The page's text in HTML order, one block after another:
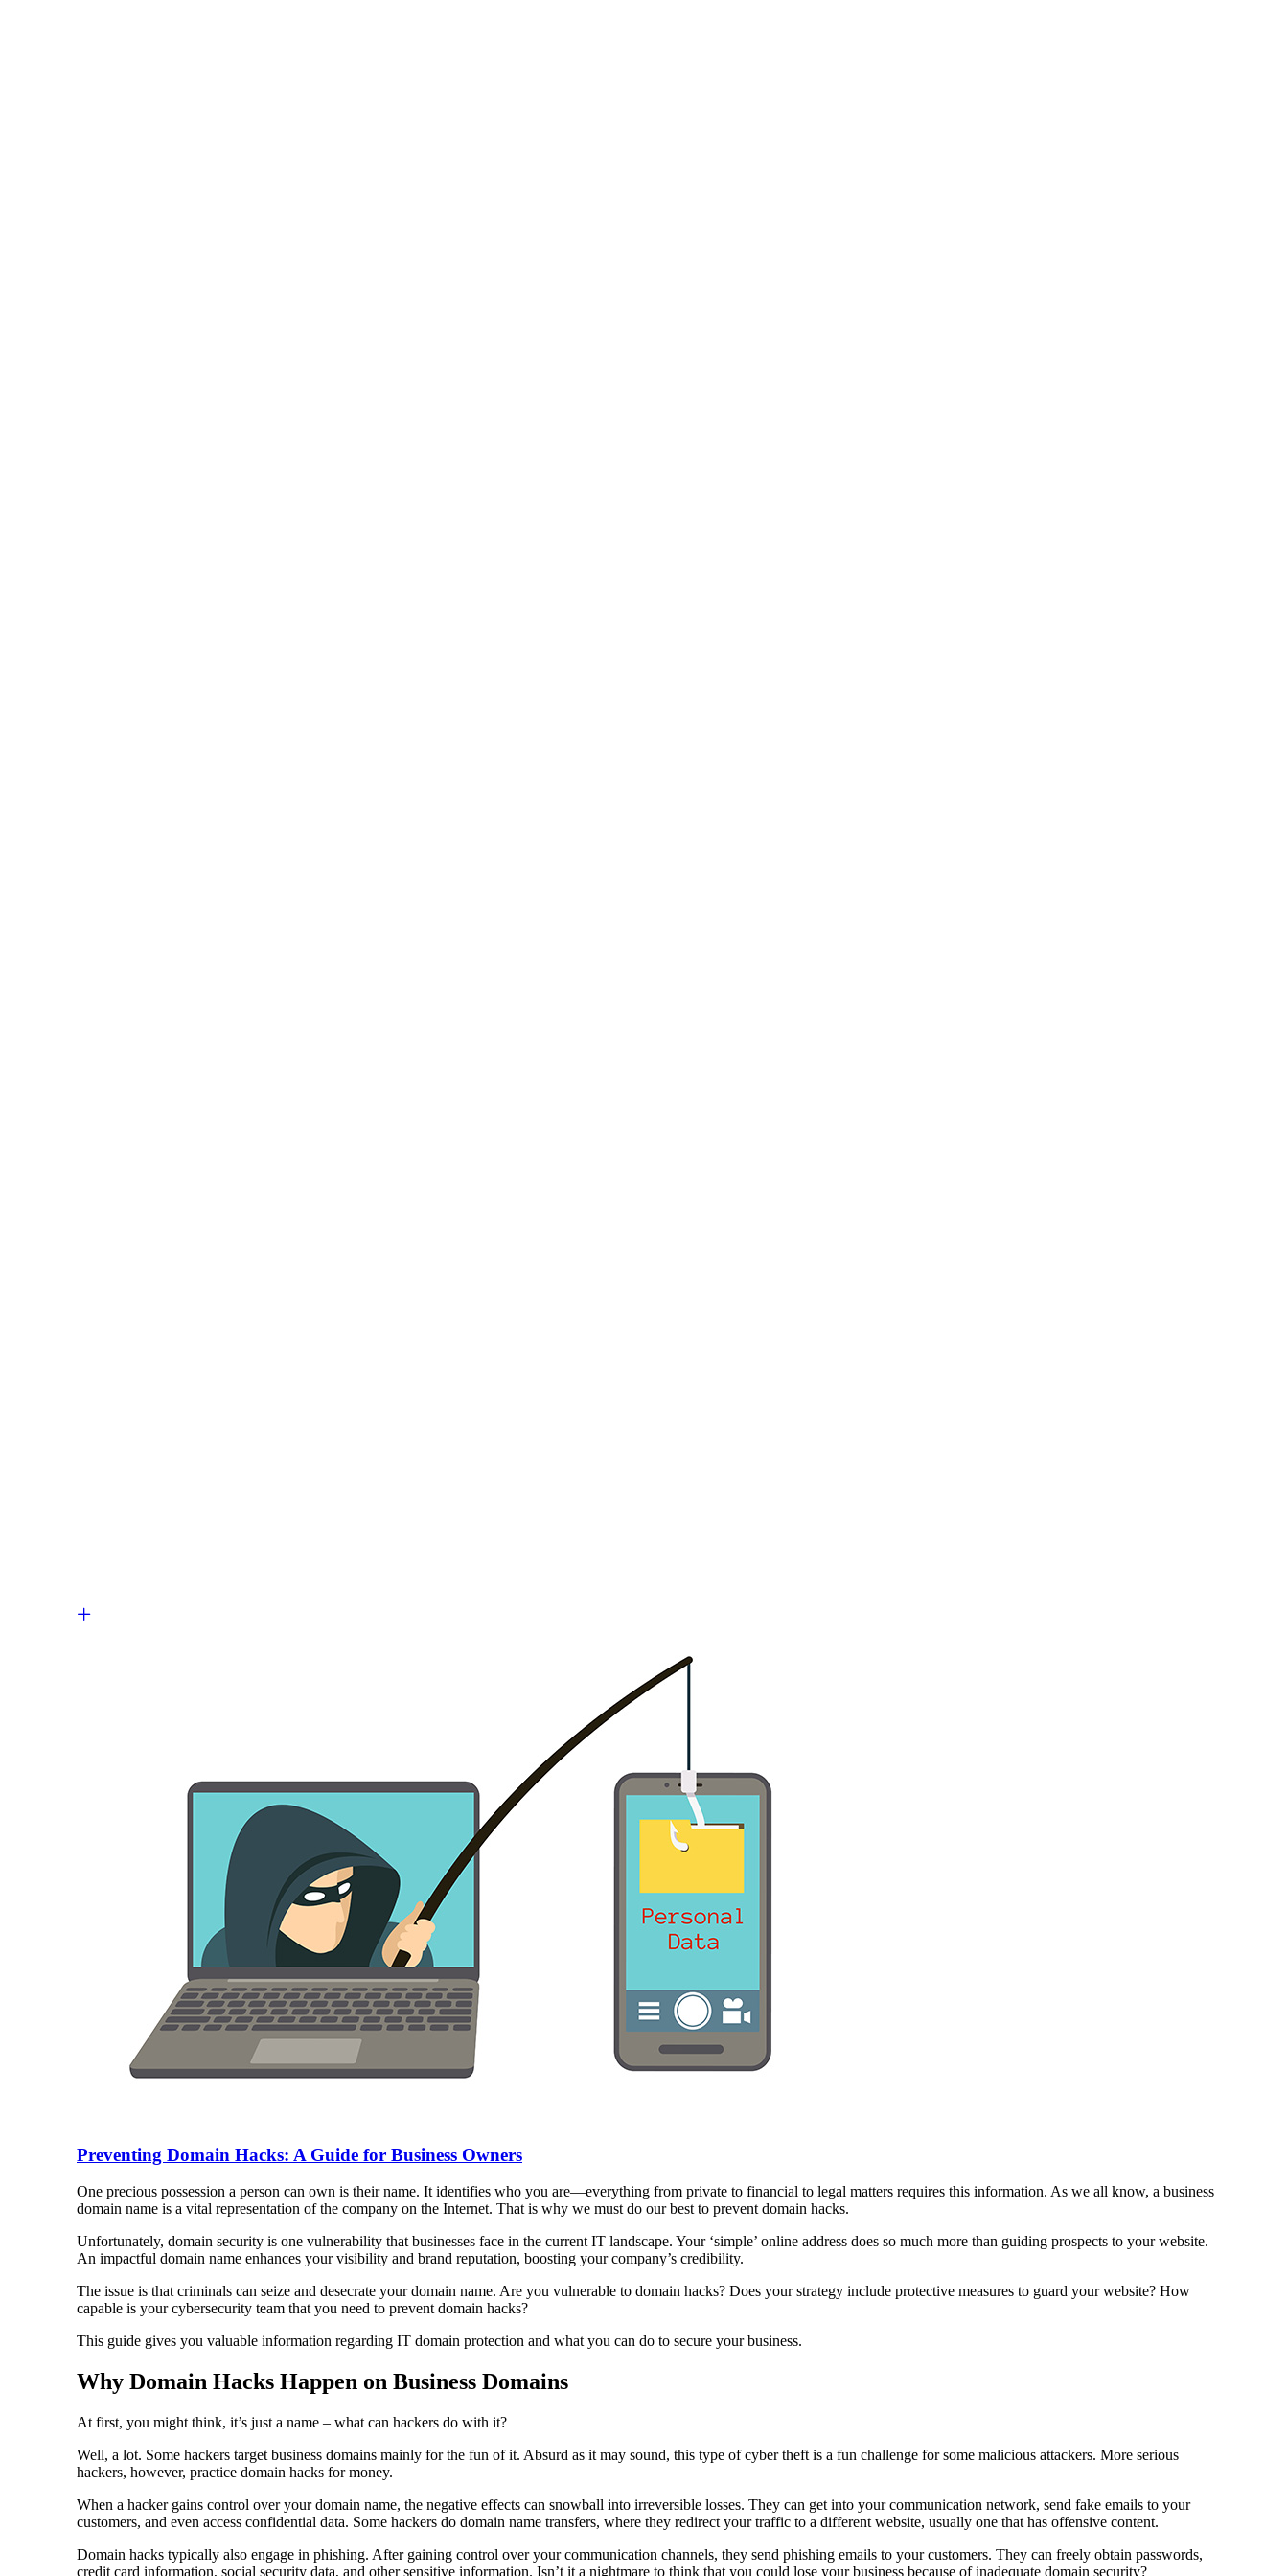
Preventing Domain Hacks: A Guide for Business Owners
One precious possession a person can own is their name. It identifies who you are—everything from private to financial to legal matters requires this information. As we all know, a business
domain name is a vital representation of the company on the Internet. That is why we must do our best to prevent domain hacks.
Unfortunately, domain security is one vulnerability that businesses face in the current IT landscape. Your ‘simple’ online address does so much more than guiding prospects to your website.
An impactful domain name enhances your visibility and brand reputation, boosting your company’s credibility.
The issue is that criminals can seize and desecrate your domain name. Are you vulnerable to domain hacks? Does your strategy include protective measures to guard your website? How
capable is your cybersecurity team that you need to prevent domain hacks?
This guide gives you valuable information regarding IT domain protection and what you can do to secure your business.
Why Domain Hacks Happen on Business Domains
At first, you might think, it’s just a name – what can hackers do with it?
Well, a lot. Some hackers target business domains mainly for the fun of it. Absurd as it may sound, this type of cyber theft is a fun challenge for some malicious attackers. More serious
hackers, however, practice domain hacks for money.
When a hacker gains control over your domain name, the negative effects can snowball into irreversible losses. They can get into your communication network, send fake emails to your
customers, and even access confidential data. Some hackers do domain name transfers, where they redirect your traffic to a different website, usually one that has offensive content.
Domain hacks typically also engage in phishing. After gaining control over your communication channels, they send phishing emails to your customers. They can freely obtain passwords,
credit card information, social security data, and other sensitive information. Isn’t it a nightmare to think that you could lose your business because of inadequate domain security?